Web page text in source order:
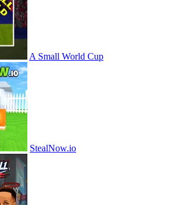
A Small World Cup
StealNow.io